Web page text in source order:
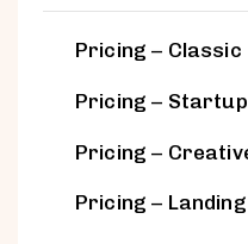
Pricing – Classic
Pricing – Startup
Pricing –
Pricing – Landing